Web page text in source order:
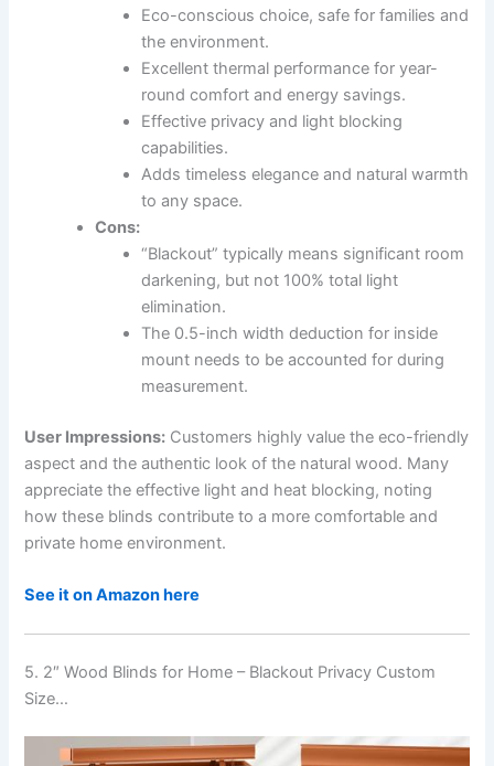
Eco-conscious choice, safe for families and
the environment.
Excellent thermal performance for year-
round comfort and energy savings.
Effective privacy and light blocking
capabilities.
Adds timeless elegance and natural warmth
to any space.
Cons:
“Blackout” typically means significant room
darkening, but not 100% total light
elimination.
The 0.5-inch width deduction for inside
mount needs to be accounted for during
measurement.
User Impressions: Customers highly value the eco-friendly
aspect and the authentic look of the natural wood. Many
appreciate the effective light and heat blocking, noting
how these blinds contribute to a more comfortable and
private home environment.
See it on Amazon here
5. 2″ Wood Blinds for Home – Blackout Privacy Custom
Size…